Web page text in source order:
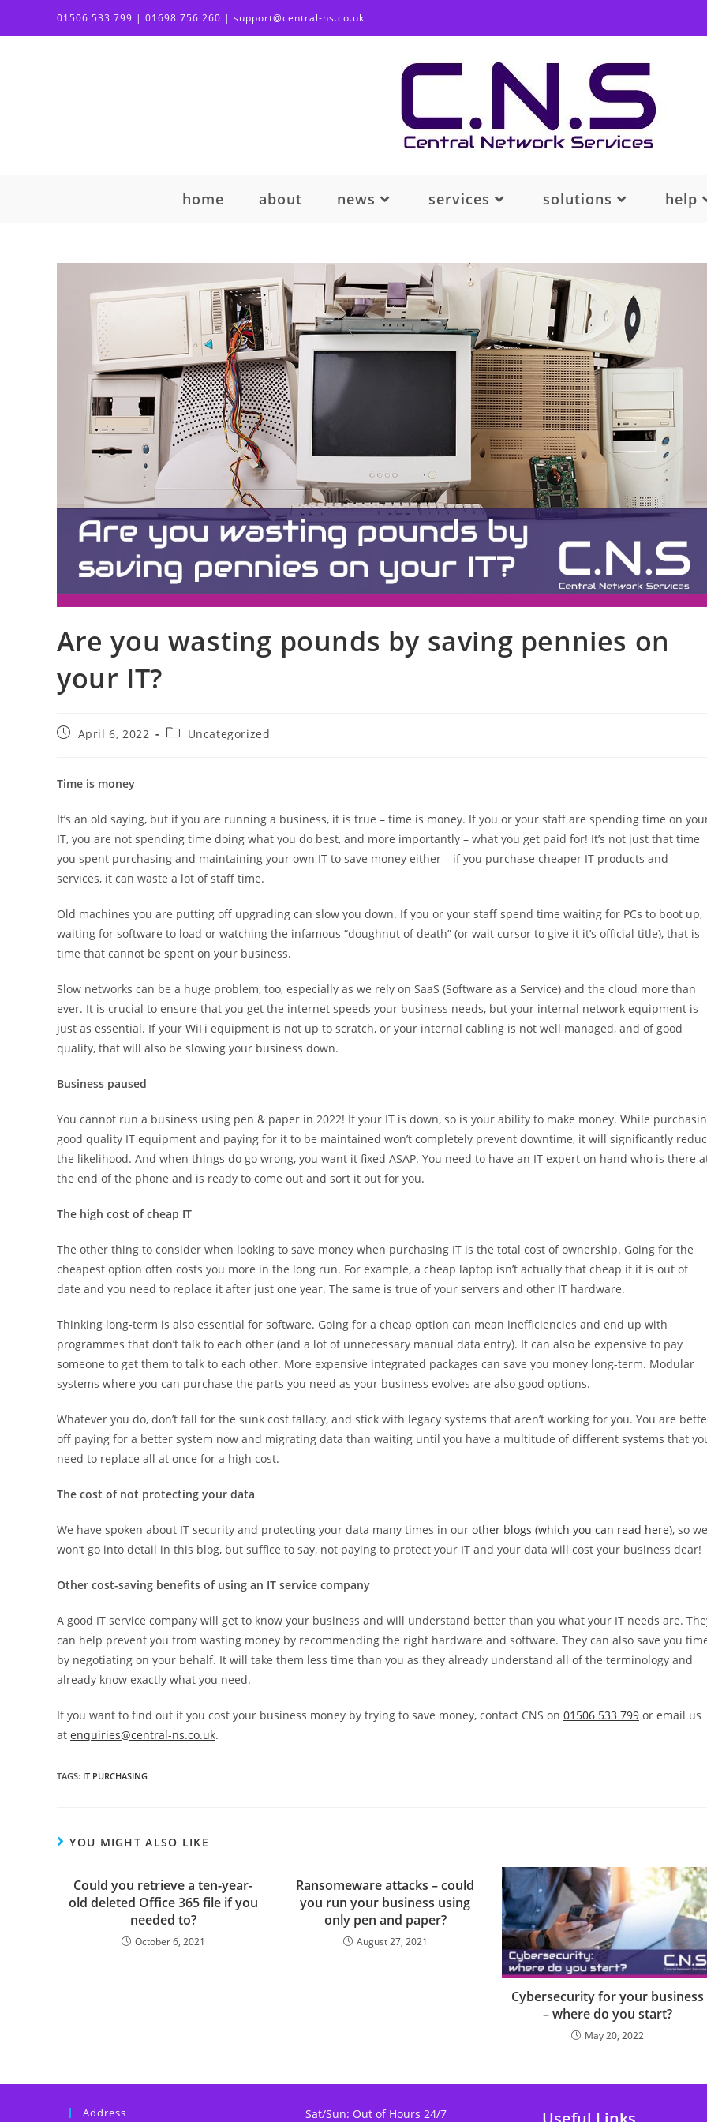
01506 533 799 | 01698 756 260 | support@central-ns.co.uk
home about news services solutions help
Are you wasting pounds by saving pennies on
your IT?
April 6, 2022 Uncategorized
Time is money
It’s an old saying, but if you are running a business, it is true – time is money. If you or your staff are spending time on
IT, you are not spending time doing what you do best, and more importantly – what you get paid for! It’s not just that time
you spent purchasing and maintaining your own IT to save money either – if you purchase cheaper IT products and
services, it can waste a lot of staff time.
Old machines you are putting off upgrading can slow you down. If you or your staff spend time waiting for PCs to boot up,
waiting for software to load or watching the infamous “doughnut of death” (or wait cursor to give it it’s official title), that is
time that cannot be spent on your business.
Slow networks can be a huge problem, too, especially as we rely on SaaS (Software as a Service) and the cloud more than
ever. It is crucial to ensure that you get the internet speeds your business needs, but your internal network equipment is
just as essential. If your WiFi equipment is not up to scratch, or your internal cabling is not well managed, and of good
quality, that will also be slowing your business down.
Business paused
You cannot run a business using pen & paper in 2022! If your IT is down, so is your ability to make money. While
good quality IT equipment and paying for it to be maintained won’t completely prevent downtime, it will significantly
the likelihood. And when things do go wrong, you want it fixed ASAP. You need to have an IT expert on hand who is there
the end of the phone and is ready to come out and sort it out for you.
The high cost of cheap IT
The other thing to consider when looking to save money when purchasing IT is the total cost of ownership. Going for the
cheapest option often costs you more in the long run. For example, a cheap laptop isn’t actually that cheap if it is out of
date and you need to replace it after just one year. The same is true of your servers and other IT hardware.
Thinking long-term is also essential for software. Going for a cheap option can mean inefficiencies and end up with
programmes that don’t talk to each other (and a lot of unnecessary manual data entry). It can also be expensive to pay
someone to get them to talk to each other. More expensive integrated packages can save you money long-term. Modular
systems where you can purchase the parts you need as your business evolves are also good options.
Whatever you do, don’t fall for the sunk cost fallacy, and stick with legacy systems that aren’t working for you. You are
off paying for a better system now and migrating data than waiting until you have a multitude of different systems that
need to replace all at once for a high cost.
The cost of not protecting your data
We have spoken about IT security and protecting your data many times in our other blogs (which you can read here), so we
won’t go into detail in this blog, but suffice to say, not paying to protect your IT and your data will cost your business dear!
Other cost-saving benefits of using an IT service company
A good IT service company will get to know your business and will understand better than you what your IT needs are.
can help prevent you from wasting money by recommending the right hardware and software. They can also save you
by negotiating on your behalf. It will take them less time than you as they already understand all of the terminology and
already know exactly what you need.
If you want to find out if you cost your business money by trying to save money, contact CNS on 01506 533 799 or email us
at enquiries@central-ns.co.uk.
TAGS: IT PURCHASING
YOU MIGHT ALSO LIKE
Could you retrieve a ten-year-
old deleted Office 365 file if you
needed to?
October 6, 2021
Ransomeware attacks – could
you run your business using
only pen and paper?
August 27, 2021
Cybersecurity for your business
– where do you start?
May 20, 2022
Address
Sat/Sun: Out of Hours 24/7